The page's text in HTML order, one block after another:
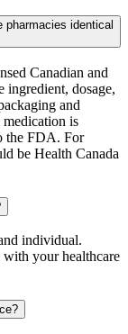
pharmacies identical
Canadian and
ingredient, dosage,
and
is
the FDA. For
be Health Canada
individual.
your healthcare